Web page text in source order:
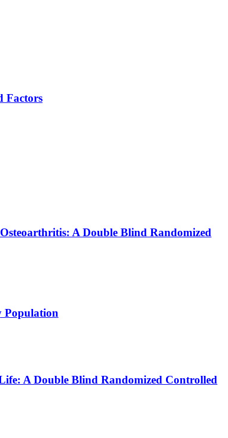
Factors
A Double Blind Randomized
Population
A Double Blind Randomized Controlled